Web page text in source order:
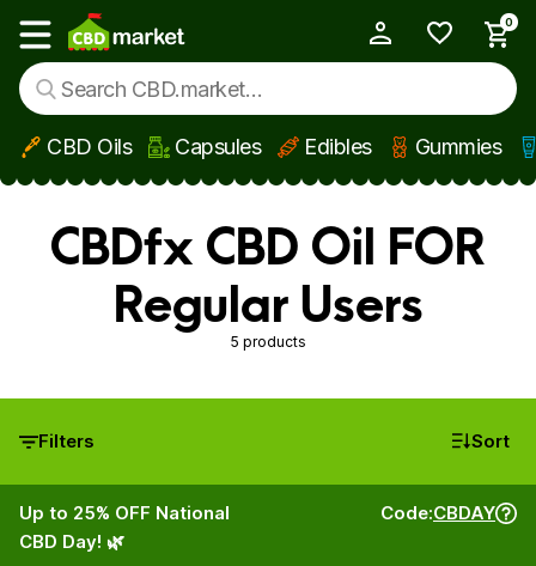
Skip to main content
Show main menu
0
CBD Oils Capsules Edibles Gummies
CBDfx CBD Oil FOR
Regular Users
5 products
Filters Sort
Up to 25% OFF National
CBD Day! 🌿
Code:CBDAY